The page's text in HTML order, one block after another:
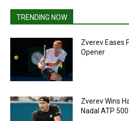
TRENDING NOW
Zverev Eases
Opener
Zverev Wins
Nadal ATP